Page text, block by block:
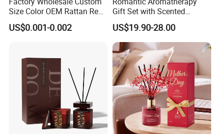
Supply Chain Management - Diversity
Trustworthy Source of Raw Material Supply
Size Color OEM Rattan Reed
Aroma Carbon Fiber Sticks
for Home Room Car Hotel
US$0.001-0.002
Gift Set with Scented
Candle and Reed Diffuser
Premium Wooden Accent
Packaging for Cozy Home
Fragrance and Thoughtful
Gifting Ideas
US$19.90-28.00